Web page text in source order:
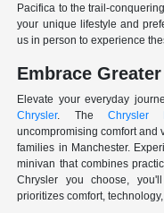
Pacifica to the trail-
your unique lifestyle and
us in person to experience
Embrace
Elevate your everyday
Chrysler. TheChrysler
uncompromising comfort and
families in Manchester.
minivan that combines
Chrysler you choose,
prioritizes comfort,